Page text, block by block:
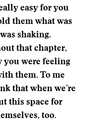
easy for you
them what was
shaking.
that chapter,
you were feeling
them. To me
that when we’re
this space for
too.